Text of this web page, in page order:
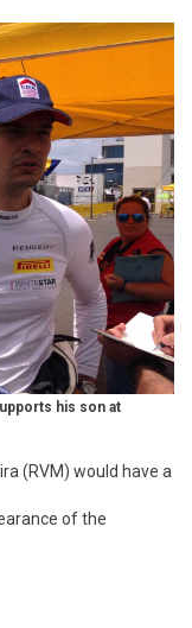
his son at
(RVM) would have a
of the